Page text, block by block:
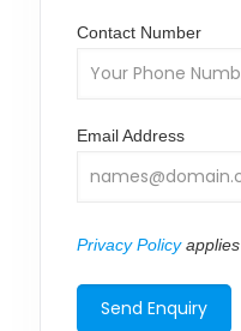
Contact Number
Email Address
Privacy Policyapplies